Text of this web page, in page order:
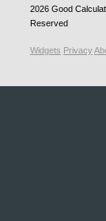
2026 Good
Reserved
Widgets Privacy